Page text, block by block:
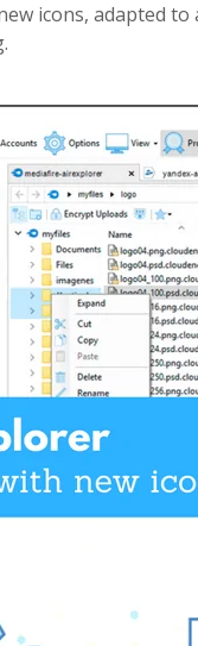
icons, adapted